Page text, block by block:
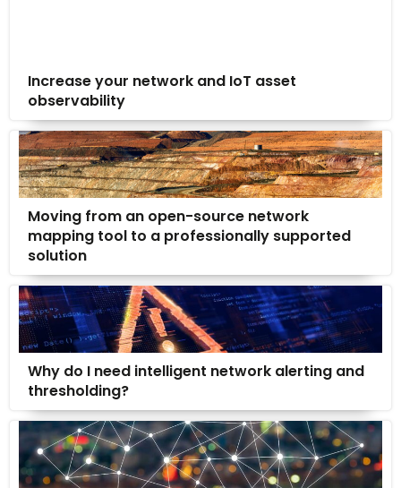
Increase your network and IoT asset
observability
Moving from an open-source network
mapping tool to a professionally supported
solution
Why do I need intelligent network alerting and
thresholding?